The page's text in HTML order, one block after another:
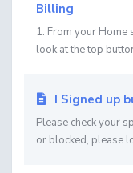
Billing
1. From your Home
look at the top
I Signed up
Please check your
or blocked, please